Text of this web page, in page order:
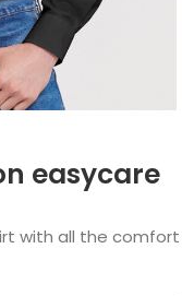
easycare
with all the comfort